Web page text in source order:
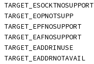
TARGET_ESOCKTNOSUPPORT
TARGET_EOPNOTSUPP
TARGET_EPFNOSUPPORT
TARGET_EAFNOSUPPORT
TARGET_EADDRINUSE
TARGET_EADDRNOTAVAIL